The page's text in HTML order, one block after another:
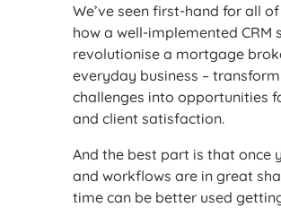
We’ve seen first-hand for all
how a well-implemented CRM
revolutionise a mortgage
everyday business –
challenges into opportunities
and client satisfaction.
And the best part is that once
and workflows are in great
time can be better used